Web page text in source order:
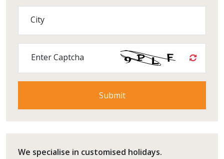
City
Enter Captcha
We specialise in customised holidays.